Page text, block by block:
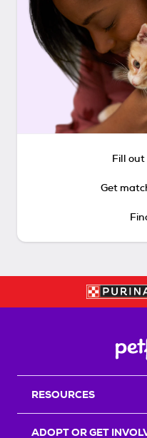
Fill
Get
RESOURCES
ADOPT OR GET